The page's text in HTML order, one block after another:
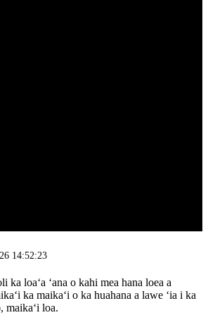
14:52:23
ka loaʻa ʻana o kahi mea hana loea a
ka maikaʻi o ka huahana a lawe ʻia i ka
maikaʻi loa.